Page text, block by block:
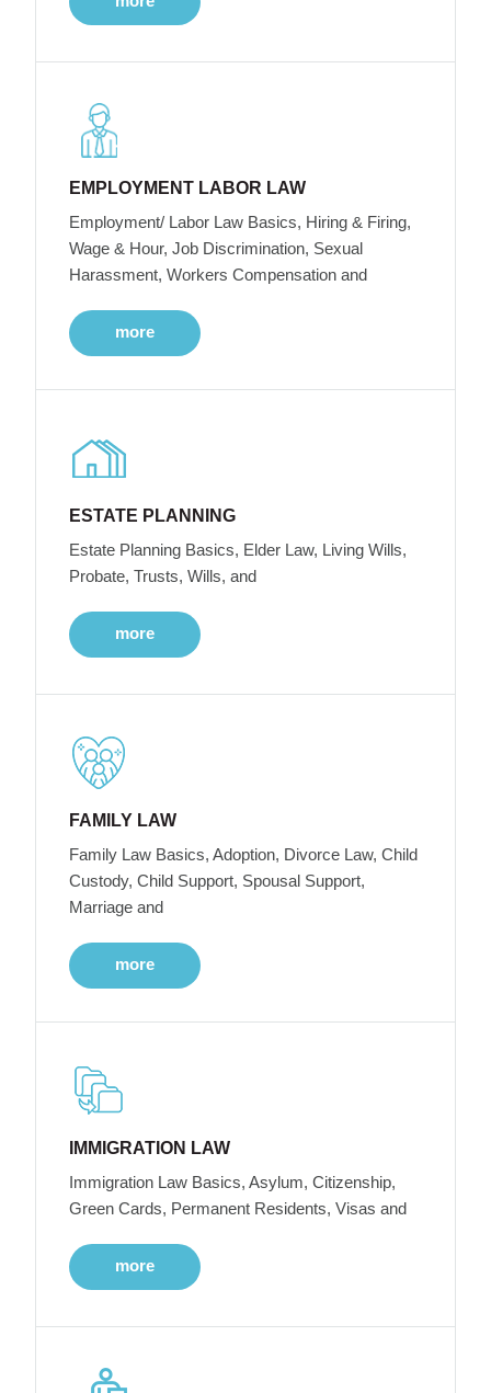
EMPLOYMENT LABOR LAW
Employment/ Labor Law Basics, Hiring & Firing,
Wage & Hour, Job Discrimination, Sexual
Harassment, Workers Compensation and
more
ESTATE PLANNING
Estate Planning Basics, Elder Law, Living Wills,
Probate, Trusts, Wills, and
more
FAMILY LAW
Family Law Basics, Adoption, Divorce Law, Child
Custody, Child Support, Spousal Support,
Marriage and
more
IMMIGRATION LAW
Immigration Law Basics, Asylum, Citizenship,
Green Cards, Permanent Residents, Visas and
more